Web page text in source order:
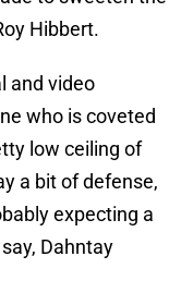
Hibbert.
and video
who is coveted
low ceiling of
a bit of defense,
expecting a
Dahntay